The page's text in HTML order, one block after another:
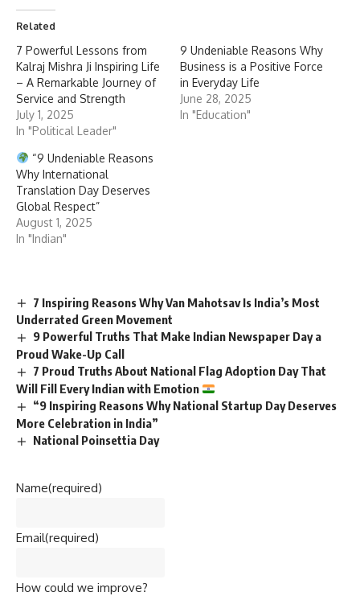
Related
7 Powerful Lessons from
Kalraj Mishra Ji Inspiring Life
– A Remarkable Journey of
Service and Strength
July 1, 2025
In "Political Leader"
9 Undeniable Reasons Why
Business is a Positive Force
in Everyday Life
June 28, 2025
In "Education"
“9 Undeniable Reasons
Why International
Translation Day Deserves
Global Respect”
August 1, 2025
In "Indian"
7 Inspiring Reasons Why Van Mahotsav Is India’s Most
Underrated Green Movement
9 Powerful Truths That Make Indian Newspaper Day a
Proud Wake-Up Call
7 Proud Truths About National Flag Adoption Day That
Will Fill Every Indian with Emotion
“9 Inspiring Reasons Why National Startup Day Deserves
More Celebration in India”
National Poinsettia Day
Name(required)
Email(required)
How could we improve?